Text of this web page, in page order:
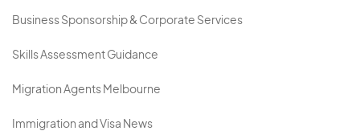
Business Sponsorship & Corporate Services
Skills Assessment Guidance
Migration Agents Melbourne
Immigration and Visa News